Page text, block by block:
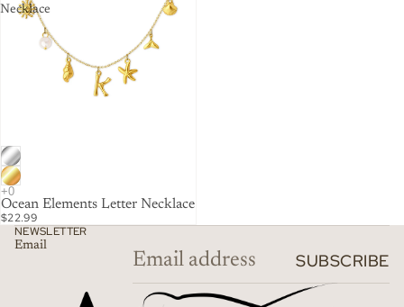
Necklace
Ocean Elements Letter Necklace
$22.99
NEWSLETTER
Email
SUBSCRIBE